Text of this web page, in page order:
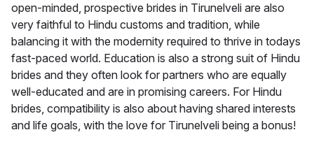
open-minded, prospective brides in Tirunelveli are also
very faithful to Hindu customs and tradition, while
balancing it with the modernity required to thrive in todays
fast-paced world. Education is also a strong suit of Hindu
brides and they often look for partners who are equally
well-educated and are in promising careers. For Hindu
brides, compatibility is also about having shared interests
and life goals, with the love for Tirunelveli being a bonus!